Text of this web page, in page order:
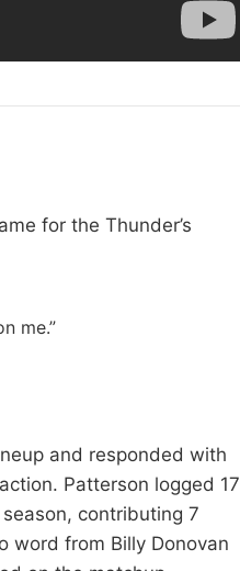
for the Thunder’s
me.”
and responded with
Patterson logged 17
contributing 7
word from Billy Donovan